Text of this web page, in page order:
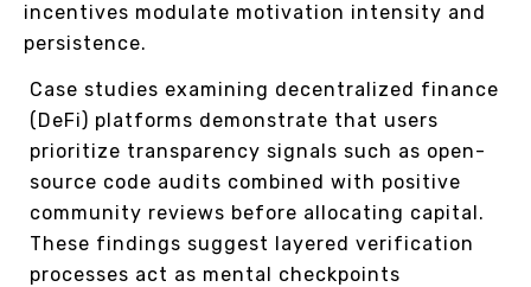
incentives modulate motivation intensity and
persistence.
Case studies examining decentralized finance
(DeFi) platforms demonstrate that users
prioritize transparency signals such as open-
source code audits combined with positive
community reviews before allocating capital.
These findings suggest layered verification
processes act as mental checkpoints